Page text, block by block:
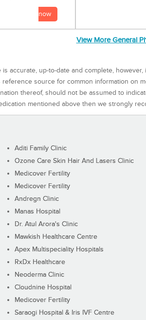
now
View More General
accurate, up-to-date and complete,
source for common information on
thereof, should not be assumed to
mentioned above then we strongly
Aditi Family Clinic
Ozone Care Skin Hair And Lasers Clinic
Medicover Fertility
Medicover Fertility
Andregn Clinic
Manas Hospital
Dr. Atul Arora's Clinic
Mawkish Healthcare Centre
Apex Multispeciality Hospitals
RxDx Healthcare
Neoderma Clinic
Cloudnine Hospital
Medicover Fertility
Saraogi Hospital & Iris IVF Centre